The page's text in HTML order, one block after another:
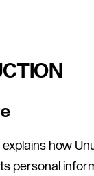
how
personal